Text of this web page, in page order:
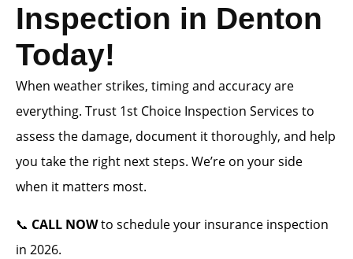
Inspection in Denton
Today!
When weather strikes, timing and accuracy are
everything. Trust 1st Choice Inspection Services to
assess the damage, document it thoroughly, and help
you take the right next steps. We’re on your side
when it matters most.
📞 CALL NOWto schedule your insurance inspection
in 2026.